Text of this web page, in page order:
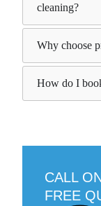
cleaning?
Why choose
How do I
CALL
FREE